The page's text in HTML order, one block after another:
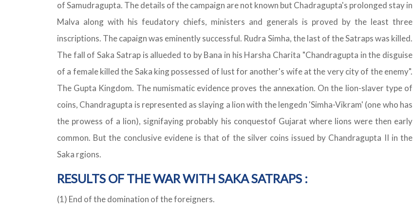
of Samudragupta. The details of the campaign are not known but Chadragupta's prolonged stay in
Malva along with his feudatory chiefs, ministers and generals is proved by the least three
inscriptions. The capaign was eminently successful. Rudra Simha, the last of the Satraps was killed.
The fall of Saka Satrap is allueded to by Bana in his Harsha Charita "Chandragupta in the disguise
of a female killed the Saka king possessed of lust for another's wife at the very city of the enemy".
The Gupta Kingdom. The numismatic evidence proves the annexation. On the lion-slaver type of
coins, Chandragupta is represented as slaying a lion with the lengedn 'Simha-Vikram' (one who has
the prowess of a lion), signifaying probably his conquestof Gujarat where lions were then early
common. But the conclusive evidene is that of the silver coins issued by Chandragupta II in the
Saka rgions.
RESULTS OF THE WAR WITH SAKA SATRAPS :
(1) End of the domination of the foreigners.